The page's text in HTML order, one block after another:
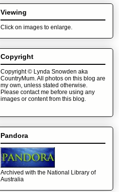
Viewing
Click on images to enlarge.
Copyright
Copyright © Lynda Snowden aka
CountryMum. All photos on this blog are
my own, unless stated otherwise.
Please contact me before using any
images or content from this blog.
Pandora
Archived with the National Library of
Australia